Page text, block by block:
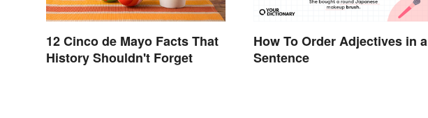
12 Cinco de Mayo Facts That
History Shouldn't Forget
How To Order Adjectives in a
Sentence